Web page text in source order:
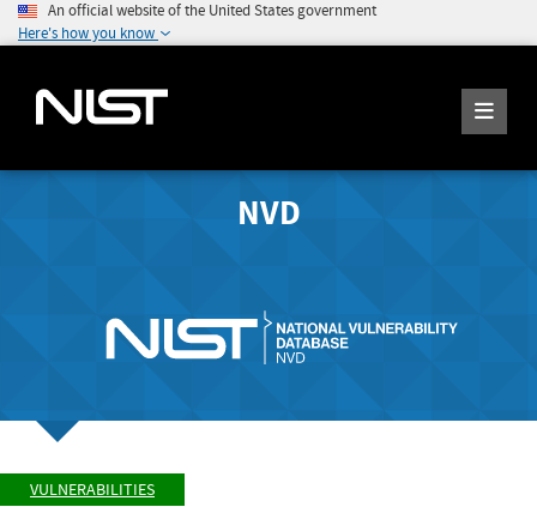
An official website of the United States government
Here's how you know
NVD
VULNERABILITIES